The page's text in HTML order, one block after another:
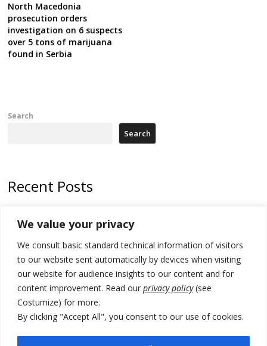
We value your privacy
We consult basic standard technical information of visitors
to our website sent automatically by devices when visiting
our website for audience insights to our content and for
content improvement. Read our privacy policy(see
Costumize) for more.
By clicking "Accept All", you consent to our use of cookies.
North Macedonia
prosecution orders
investigation on 6 suspects
over 5 tons of marijuana
found in Serbia
Search
Search
Recent Posts
Kosovo prosecution indicts 20 Serbs of war crimes, including leader
of Banjska gunmen protected by Serbia’s President
Serbia’s President says again he will announce election day within
“few days or weeks”
hydrogen production, the third since 2023